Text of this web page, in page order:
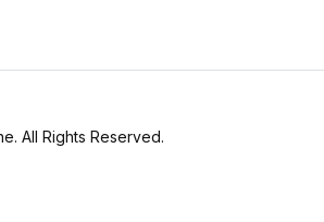
All Rights Reserved.